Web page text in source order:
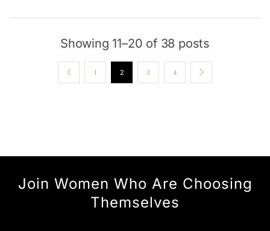
Showing 11–20 of 38 posts
1 2 3 4
Join Women Who Are Choosing
Themselves